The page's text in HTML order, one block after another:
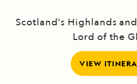
Scotland's Highlands
Lord of the
VIEW